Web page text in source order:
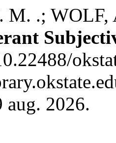
M. .;
aug. 2026.